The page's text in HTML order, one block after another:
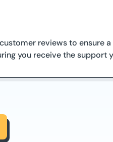
reviews to ensure
you receive the support